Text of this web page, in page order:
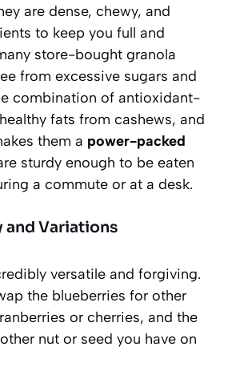
are dense, chewy, and
to keep you full and
store-bought granola
from excessive sugars and
combination of antioxidant-
fats from cashews, and
them a power-packed
sturdy enough to be eaten
a commute or at a desk.
and Variations
versatile and forgiving.
the blueberries for other
or cherries, and the
nut or seed you have on